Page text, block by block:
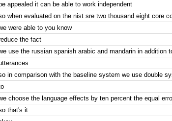
be appealed it can be able to work independent
when evaluated on the nist sre two thousand eight core
were able to you know
the fact
use the russian spanish arabic and mandarin in addition
in comparison with the baseline system we use double
choose the language effects by ten percent the equal
that's it